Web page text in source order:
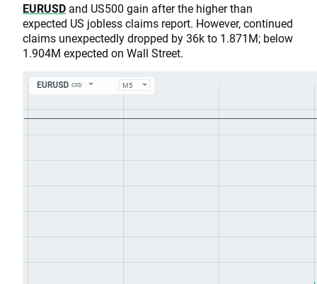
EURUSD and US500 gain after the higher than
expected US jobless claims report. However, continued
claims unexpectedly dropped by 36k to 1.871M; below
1.904M expected on Wall Street.